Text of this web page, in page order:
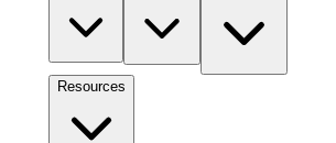
Resources